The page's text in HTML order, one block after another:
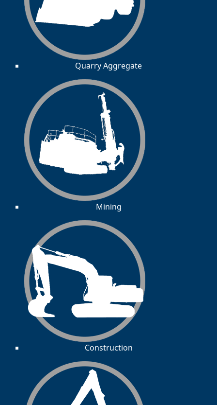
Quarry Aggregate
Mining
Construction